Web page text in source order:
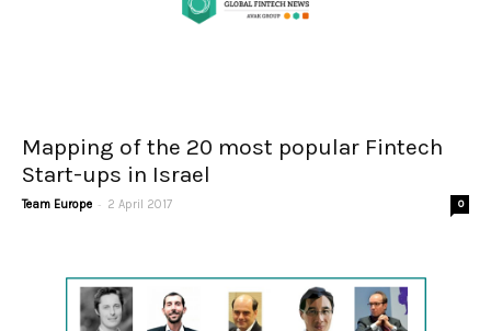
Mapping of the 20 most popular Fintech
Start-ups in Israel
Team Europe - 2 April 2017 0